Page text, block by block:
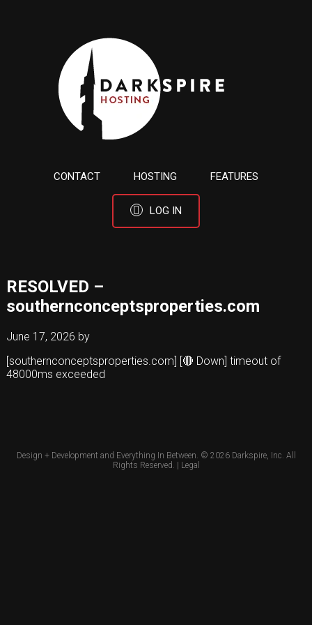
CONTACT HOSTING FEATURES
LOG IN
RESOLVED –
southernconceptsproperties.com
June 17, 2026 by
[southernconceptsproperties.com] [🔴 Down] timeout of
48000ms exceeded
Design + Development and Everything In Between. © 2026 Darkspire, Inc. All
Rights Reserved. | Legal